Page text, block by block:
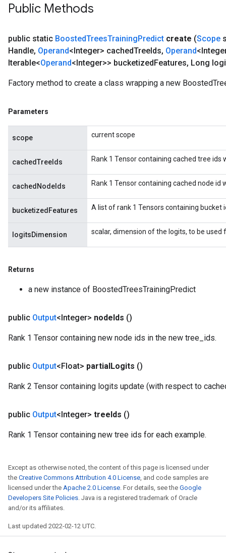
Public Methods
public static BoostedTreesTrainingPredict create (Scope
Handle, Operand<Integer> cachedTreeIds, Operand
Iterable<Operand<Integer>> bucketizedFeatures, Long
Factory method to create a class wrapping a new
Parameters
scope current scope
cachedTreeIds Rank 1 Tensor containing cached tree
cachedNodeIds Rank 1 Tensor containing cached node
bucketizedFeatures A list of rank 1 Tensors containing bucket
logitsDimension scalar, dimension of the logits, to be used
Returns
a new instance of BoostedTreesTrainingPredict
public Output<Integer> nodeIds ()
Rank 1 Tensor containing new node ids in the new tree_ids.
public Output<Float> partialLogits ()
Rank 2 Tensor containing logits update (with respect to
public Output<Integer> treeIds ()
Rank 1 Tensor containing new tree ids for each example.
Except as otherwise noted, the content of this page is licensed under
the Creative Commons Attribution 4.0 License , and code samples are
licensed under the Apache 2.0 License . For details, see the Google
Developers Site Policies . Java is a registered trademark of Oracle
and/or its affiliates.
Last updated 2022-02-12 UTC.